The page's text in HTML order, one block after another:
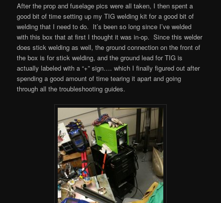
After the prop and fuselage pics were all taken, I then spent a
good bit of time setting up my TIG welding kit for a good bit of
welding that I need to do. It’s been so long since I’ve welded
with this box that at first I thought it was in-op. Since this welder
does stick welding as well, the ground connection on the front of
the box is for stick welding, and the ground lead for TIG is
actually labeled with a “+” sign…. which I finally figured out after
spending a good amount of time tearing it apart and going
through all the troubleshooting guides.